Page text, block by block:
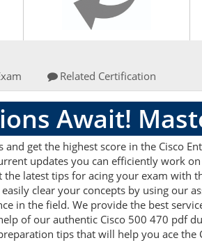
Related Certification
Await!
get the highest score in the Cisco
updates you can efficiently work
latest tips for acing your exam with
clear your concepts by using our
in the field. We provide the best
of our authentic Cisco 500 470 pdf
tips that will help you ace the